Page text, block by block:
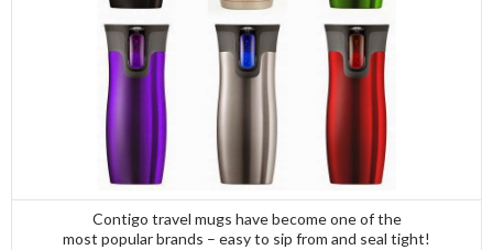
Contigo travel mugs have become one of the
most popular brands – easy to sip from and seal tight!